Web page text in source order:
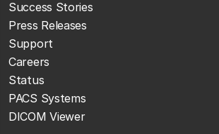
Success Stories
Press Releases
Support
Careers
Status
PACS Systems
DICOM Viewer